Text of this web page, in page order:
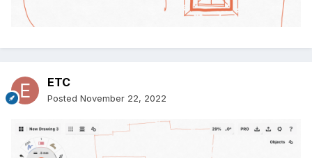
ETC
Posted November 22, 2022